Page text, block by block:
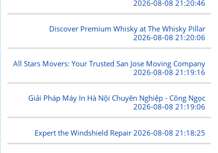
2026-08-08 21:20:46
Discover Premium Whisky at The Whisky Pillar
2026-08-08 21:20:06
All Stars Movers: Your Trusted San Jose Moving Company
2026-08-08 21:19:16
Giải Pháp Máy In Hà Nội Chuyên Nghiệp - Công Ngọc
2026-08-08 21:19:06
Expert the Windshield Repair 2026-08-08 21:18:25